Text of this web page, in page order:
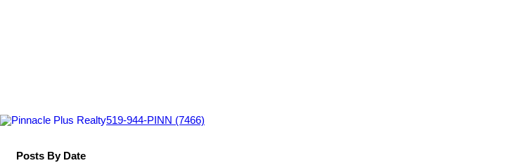
519-944-PINN (7466)
Posts By Date